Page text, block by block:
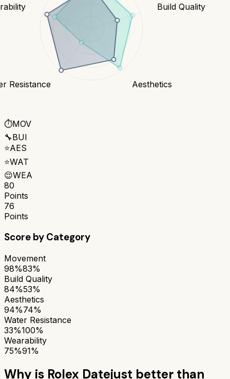
Build Quality
Aesthetics
Resistance
⏱️MOV
🔧BUI
⭐AES
⭐WAT
😌WEA
80
Points
76
Points
Score by Category
Movement
98%83%
Build Quality
84%53%
Aesthetics
94%74%
Water Resistance
33%100%
Wearability
75%91%
Why is Rolex Datejust better than